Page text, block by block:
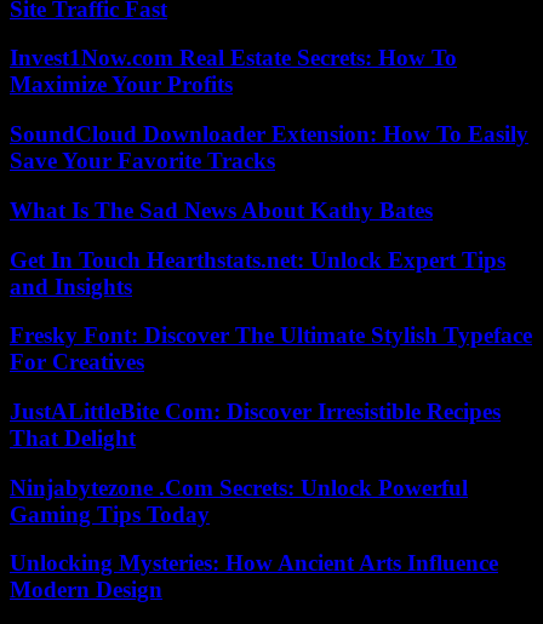
Site Traffic Fast
Invest1Now.com Real Estate Secrets: How To
Maximize Your Profits
SoundCloud Downloader Extension: How To Easily
Save Your Favorite Tracks
What Is The Sad News About Kathy Bates
Get In Touch Hearthstats.net: Unlock Expert Tips
and Insights
Fresky Font: Discover The Ultimate Stylish Typeface
For Creatives
JustALittleBite Com: Discover Irresistible Recipes
That Delight
Ninjabytezone .Com Secrets: Unlock Powerful
Gaming Tips Today
Unlocking Mysteries: How Ancient Arts Influence
Modern Design